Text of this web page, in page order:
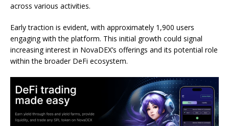
across various activities.
Early traction is evident, with approximately 1,900 users
engaging with the platform. This initial growth could signal
increasing interest in NovaDEX’s offerings and its potential role
within the broader DeFi ecosystem.